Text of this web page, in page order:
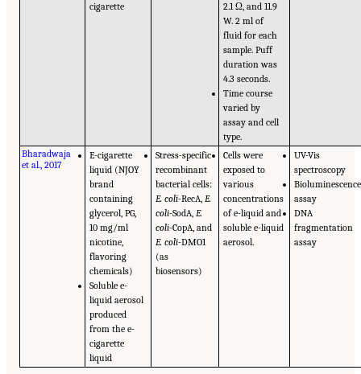
cigarette
2.1 Ω, and 11.9
W. 2 ml of
fluid for each
sample. Puff
duration was
4.3 seconds.
Time course
varied by
assay and cell
type.
Bharadwaja
et al., 2017
E-cigarette
liquid (NJOY
brand
containing
glycerol, PG,
10 mg/ml
nicotine,
flavoring
chemicals)
Soluble e-
liquid aerosol
produced
from the e-
cigarette
liquid
Stress-specific
recombinant
bacterial cells:
E. coli-RecA,E.
coli-SodA,E.
coli-CopA, and
E. coli-DMO1
(as
biosensors)
Cells were
exposed to
various
concentrations
of e-liquid and
soluble e-liquid
aerosol.
UV-Vis
spectroscopy
Bioluminescence
assay
DNA
fragmentation
assay